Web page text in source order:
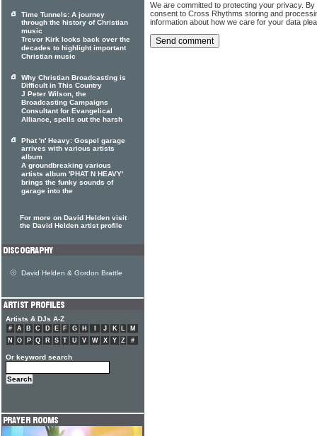
We are committed to protecting your privacy.
consent to Cross Rhythms storing and
information about how we care for your data
Time Tunnels: A journey
through the history of Christian
music
Trevor Kirk looks back over the
decades to highlight important
Christian music
Why Christian Broadcasting is
Difficult in This Country
J Peter Wilson, the
Broadcasting Campaigns
Consultant for Evangelical
Alliance, spells out the harsh
Phat 'n' Heavy: Gospel garage
arrives with various artists
album
A groundbreaking various
artists album 'PHAT N HEAVY'
brings the funky sounds of
garage into the
For more on David Helden visit
the David Helden artist profile
David Helden & Gordon Brattle
Artists & DJs A-Z
# A B C D E F G H J K L
M
N
O P Q R S T U V W X Y Z #
Or keyword search